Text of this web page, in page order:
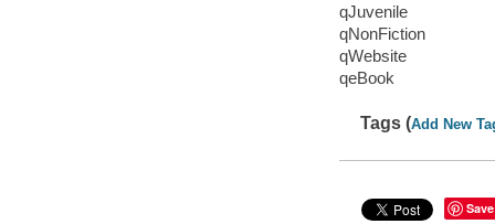
qJuvenile
qNonFiction
qWebsite
qeBook
Tags (Add New
Save